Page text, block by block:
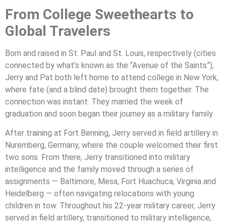
From College Sweethearts to
Global Travelers
Born and raised in St. Paul and St. Louis, respectively (cities
connected by what’s known as the “Avenue of the Saints”),
Jerry and Pat both left home to attend college in New York,
where fate (and a blind date) brought them together. The
connection was instant. They married the week of
graduation and soon began their journey as a military family.
After training at Fort Benning, Jerry served in field artillery in
Nuremberg, Germany, where the couple welcomed their first
two sons. From there, Jerry transitioned into military
intelligence and the family moved through a series of
assignments — Baltimore, Mesa, Fort Huachuca, Virginia and
Heidelberg — often navigating relocations with young
children in tow. Throughout his 22-year military career, Jerry
served in field artillery, transitioned to military intelligence,